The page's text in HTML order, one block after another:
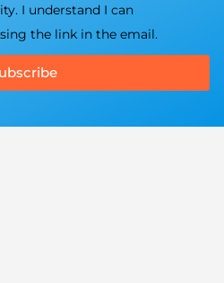
I understand I can
the link in the email.